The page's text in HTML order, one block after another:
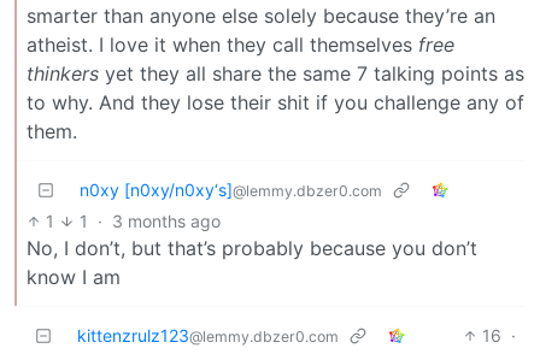
smarter than anyone else solely because they’re an
atheist. I love it when they call themselves free
thinkers yet they all share the same 7 talking points as
to why. And they lose their shit if you challenge any of
them.
n0xy [n0xy/n0xy‘s]@lemmy.dbzer0.com
1 1 · 3 months ago
No, I don’t, but that’s probably because you don’t
know I am
kittenzrulz123@lemmy.dbzer0.com 16 ·